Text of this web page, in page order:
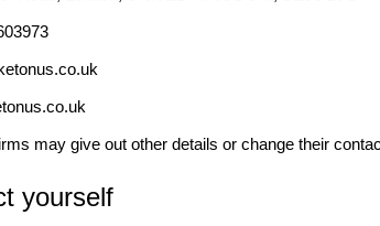
may give out other details or change their
yourself